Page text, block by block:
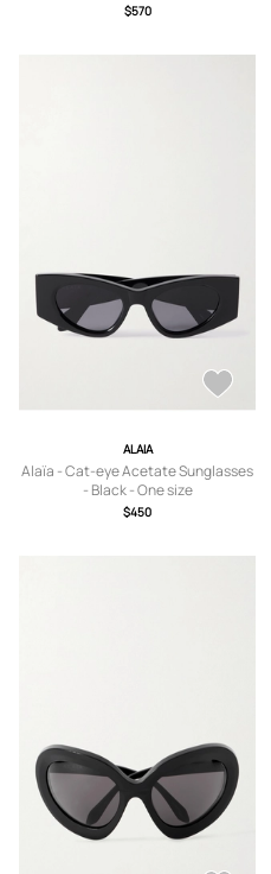
$570
ALAIA
Alaïa - Cat-eye Acetate Sunglasses
- Black - One size
$450